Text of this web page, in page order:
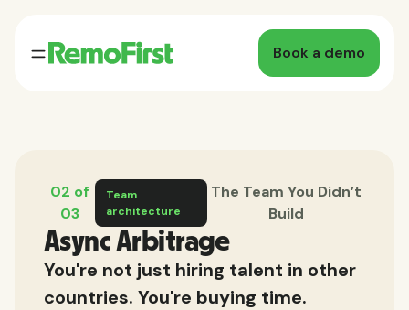
Book a demo
02 of
03
Team
architecture
The Team You Didn’t
Build
Async Arbitrage
You're not just hiring talent in other
countries. You're buying time.